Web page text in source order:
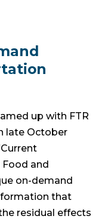
up with FTR
late October
and
on-demand
that
residual effects